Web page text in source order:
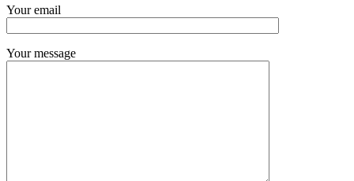
Your email
Your message